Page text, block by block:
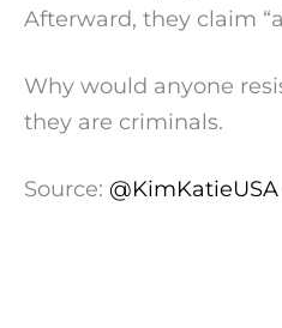
Afterward, they claim
Why would anyone
they are criminals.
Source: @KimKatieUSA